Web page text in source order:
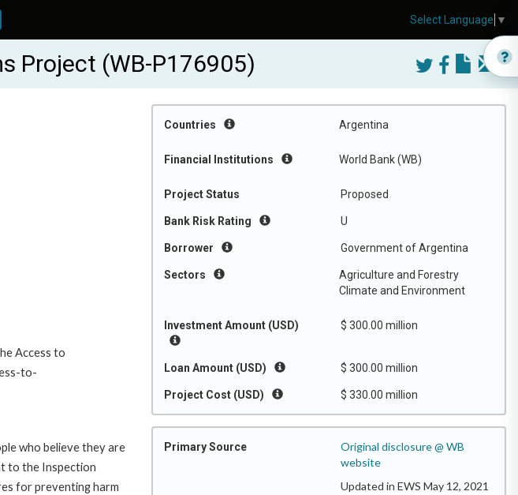
Project (WB-P176905)
Countries Argentina
Financial Institutions World Bank (WB)
Project Status Proposed
Bank Risk Rating U
Borrower Government of Argentina
Sectors
Agriculture and Forestry
Climate and Environment
Investment Amount (USD) $ 300.00 million
Loan Amount (USD) $ 300.00 million
Project Cost (USD) $ 330.00 million
Primary Source
Original disclosure @ WB
website
Updated in EWS May 12, 2021
Access to
to-
who believe they are
to the Inspection
for preventing harm
Select Language ▼